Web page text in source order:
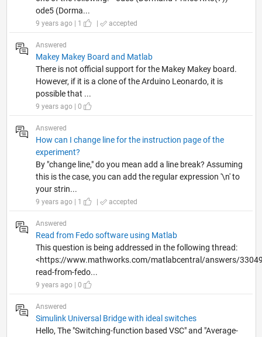
ode5 (Dorma...
9 years ago | 1 | accepted
Answered
Makey Makey Board and Matlab
There is not official support for the Makey Makey board.
However, if it is a clone of the Arduino Leonardo, it is
possible that ...
9 years ago | 0
Answered
How can I change line for the instruction page of the
experiment?
By "change line," do you mean add a line break? Assuming
this is the case, you can add the regular expression '\n' to
your strin...
9 years ago | 1 | accepted
Answered
Read from Fedo software using Matlab
This question is being addressed in the following thread:
<https://www.mathworks.com/matlabcentral/answers/
read-from-fedo...
9 years ago | 0
Answered
Simulink Universal Bridge with ideal switches
Hello, The "Switching-function based VSC" and "Average-